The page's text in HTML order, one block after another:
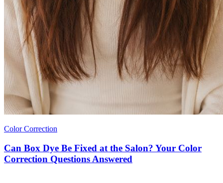
Color Correction
Can Box Dye Be Fixed at the Salon? Your Color
Correction Questions Answered